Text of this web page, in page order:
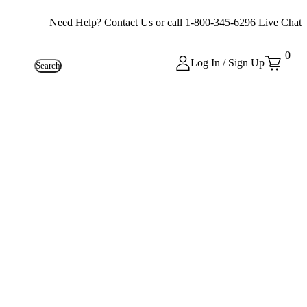
Need Help? Contact Us or call 1-800-345-6296 Live Chat
Search Log In / Sign Up
0